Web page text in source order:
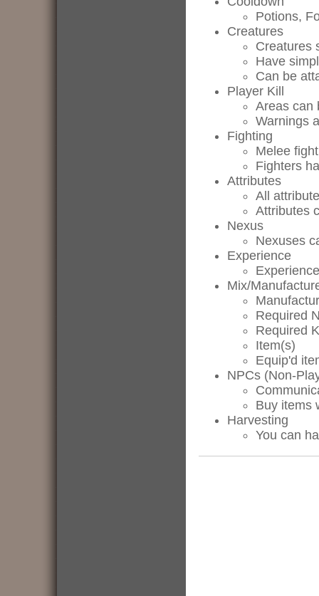
Potions,
Creatures
Creatures
Have
Can be
Player Kill
Areas can
Warnings
Fighting
Melee
Fighters
Attributes
All
Attributes
Nexus
Nexuses
Experience
Mix/
Required
Required
Item(s)
Equip'd
NPCs (Non-
Buy items
Harvesting
You can